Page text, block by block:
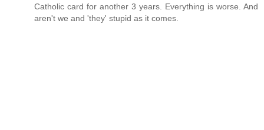
Catholic card for another 3 years. Everything is worse. And
aren't we and 'they' stupid as it comes.